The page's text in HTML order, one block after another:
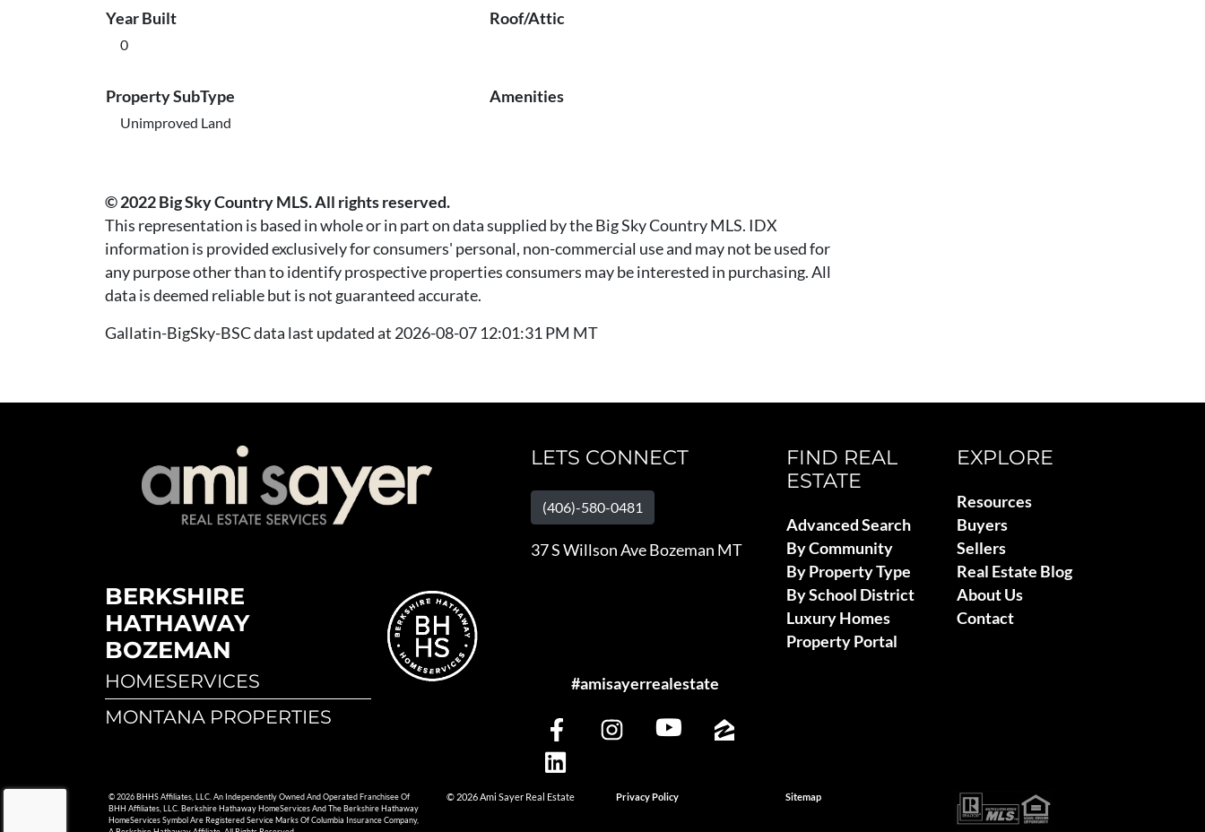
Year Built
0
Roof/Attic
Property SubType
Unimproved Land
Amenities
© 2022 Big Sky Country MLS. All rights reserved.
This representation is based in whole or in part on data supplied by the Big Sky Country MLS. IDX
information is provided exclusively for consumers' personal, non-commercial use and may not be used for
any purpose other than to identify prospective properties consumers may be interested in purchasing. All
data is deemed reliable but is not guaranteed accurate.
Gallatin-BigSky-BSC data last updated at 2026-08-07 12:01:31 PM MT
BERKSHIRE
HATHAWAY
BOZEMAN
HOMESERVICES
MONTANA PROPERTIES
LETS CONNECT
(406)-580-0481
37 S Willson Ave Bozeman MT
#amisayerrealestate
FIND REAL
ESTATE
Advanced Search
By Community
By Property Type
By School District
Luxury Homes
Property Portal
EXPLORE
Resources
Buyers
Sellers
Real Estate Blog
About Us
Contact
© 2026 BHHS Affiliates, LLC. An Independently Owned And Operated Franchisee Of
BHH Affiliates, LLC. Berkshire Hathaway HomeServices And The Berkshire Hathaway
HomeServices Symbol Are Registered Service Marks Of Columbia Insurance Company,
© 2026 Ami Sayer Real Estate Privacy Policy Sitemap